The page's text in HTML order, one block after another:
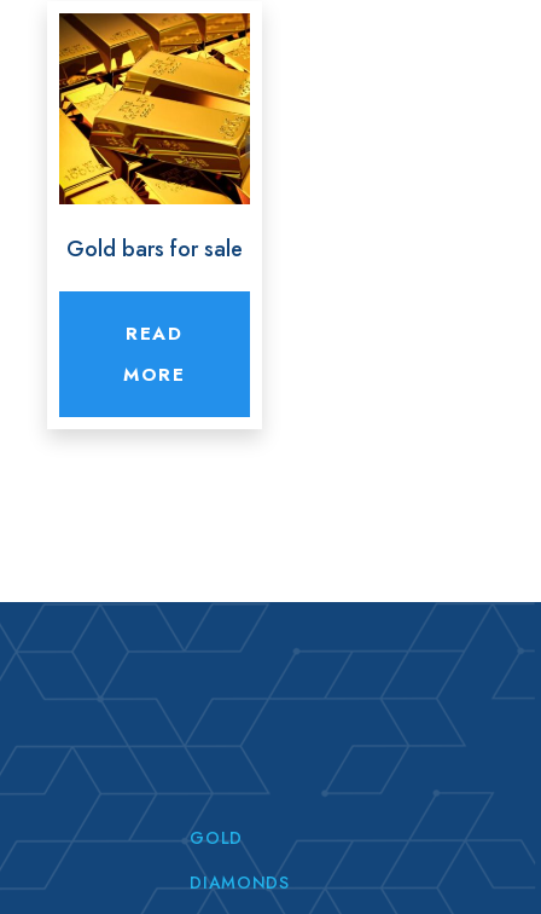
Gold bars for sale
READ
MORE
GOLD
DIAMONDS